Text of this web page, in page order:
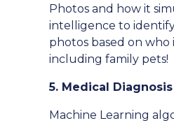
Photos and how it
intelligence to
photos based on who
including family pets!
5. Medical Diagnosis
Machine Learning